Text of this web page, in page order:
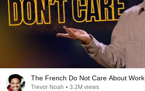
The French Do Not Care About Work
Trevor Noah • 3.2M views